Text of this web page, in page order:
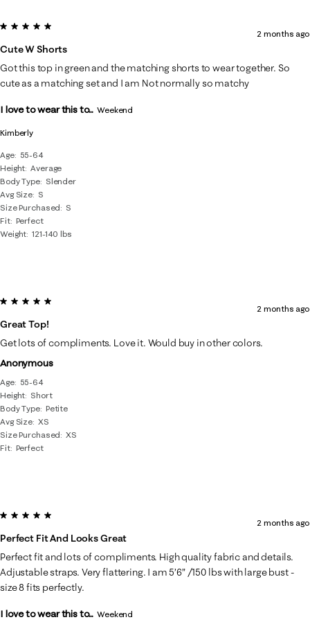
Kimberly
Age
55-64
Height Average
Body Type
Slender
Avg Size S
Size Purchased
S
Fit Perfect
Weight 121-140 lbs
5 out of 5 stars.
Cute W Shorts
2 months ago
Got this top in green and the matching shorts to wear together. So
cute as a matching set and I am Not normally so matchy
I love to wear this to... Weekend
Anonymous
Age
55-64
Height Short
Body Type Petite
Avg Size XS
Size Purchased
XS
Fit Perfect
5 out of 5 stars.
Great Top!
2 months ago
Get lots of compliments. Love it. Would buy in other colors.
5 out of 5 stars.
Perfect Fit And Looks Great
2 months ago
Perfect fit and lots of compliments. High quality fabric and details.
Adjustable straps. Very flattering. I am 5’6” /150 lbs with large bust -
size 8 fits perfectly.
I love to wear this to... Weekend